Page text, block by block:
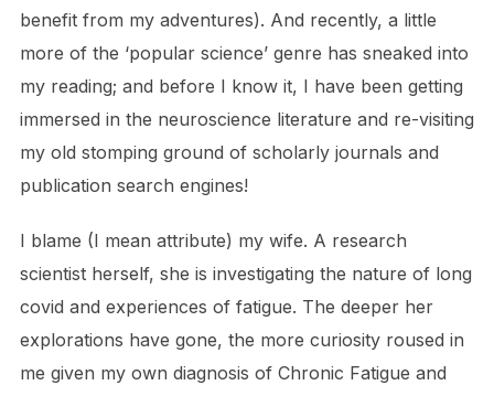
benefit from my adventures). And recently, a little
more of the ‘popular science’ genre has sneaked into
my reading; and before I know it, I have been getting
immersed in the neuroscience literature and re-visiting
my old stomping ground of scholarly journals and
publication search engines!
I blame (I mean attribute) my wife. A research
scientist herself, she is investigating the nature of long
covid and experiences of fatigue. The deeper her
explorations have gone, the more curiosity roused in
me given my own diagnosis of Chronic Fatigue and